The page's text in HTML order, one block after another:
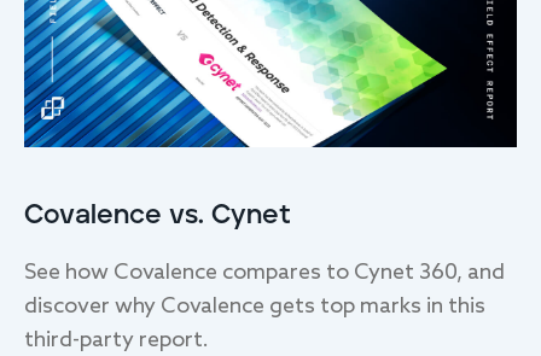
Covalence vs. Cynet
See how Covalence compares to Cynet 360, and
discover why Covalence gets top marks in this
third-party report.